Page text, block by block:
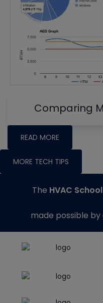
Comparing
READ MORE
MORE TECH TIPS
The HVAC School
made possible